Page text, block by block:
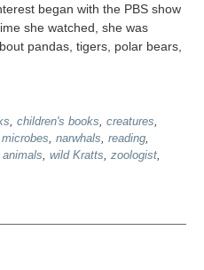
began with the PBS show
she watched, she was
pandas, tigers, polar bears,
, children's books, creatures,
microbes, narwhals, reading,
, wild Kratts, zoologist,